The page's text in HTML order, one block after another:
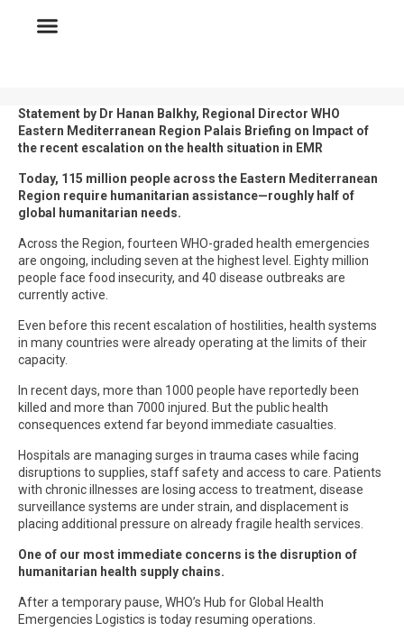
Statement by Dr Hanan Balkhy, Regional Director WHO
Eastern Mediterranean Region Palais Briefing on Impact of
the recent escalation on the health situation in EMR
Today, 115 million people across the Eastern Mediterranean
Region require humanitarian assistance—roughly half of
global humanitarian needs.
Across the Region, fourteen WHO-graded health emergencies
are ongoing, including seven at the highest level. Eighty million
people face food insecurity, and 40 disease outbreaks are
currently active.
Even before this recent escalation of hostilities, health systems
in many countries were already operating at the limits of their
capacity.
In recent days, more than 1000 people have reportedly been
killed and more than 7000 injured. But the public health
consequences extend far beyond immediate casualties.
Hospitals are managing surges in trauma cases while facing
disruptions to supplies, staff safety and access to care. Patients
with chronic illnesses are losing access to treatment, disease
surveillance systems are under strain, and displacement is
placing additional pressure on already fragile health services.
One of our most immediate concerns is the disruption of
humanitarian health supply chains.
After a temporary pause, WHO’s Hub for Global Health
Emergencies Logistics is today resuming operations.